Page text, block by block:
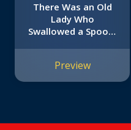
There Was an Old
Lady Who
Swallowed a Spoon!
Preview